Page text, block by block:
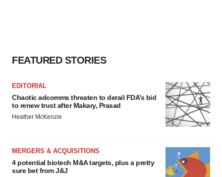
FEATURED STORIES
EDITORIAL
Chaotic adcomms threaten to derail FDA’s bid
to renew trust after Makary, Prasad
Heather McKenzie
MERGERS & ACQUISITIONS
4 potential biotech M&A targets, plus a pretty
sure bet from J&J